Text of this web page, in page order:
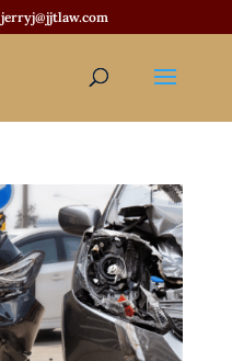
jerryj@jjtlaw.com